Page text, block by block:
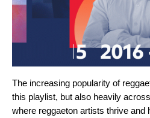
The increasing popularity of
this playlist, but also heavily
where reggaeton artists thrive and